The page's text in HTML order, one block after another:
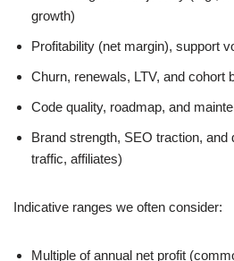
growth)
Profitability (net margin), support
Churn, renewals, LTV, and cohort
Code quality, roadmap, and
Brand strength, SEO traction, and
traffic, affiliates)
Indicative ranges we often consider:
Multiple of annual net profit